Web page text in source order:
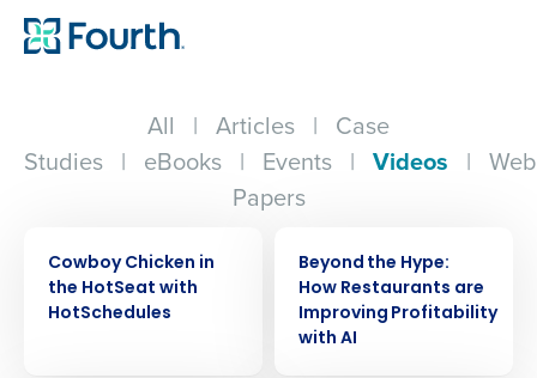
All | Articles | Case
Studies | eBooks | Events | Videos |
Papers
Cowboy Chicken in
the HotSeat with
HotSchedules
Beyond the Hype:
How Restaurants are
Improving Profitability
with AI